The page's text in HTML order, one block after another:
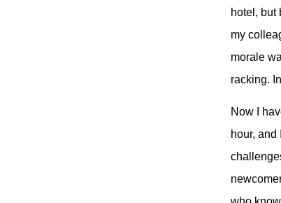
hotel, but
my
morale
racking.
Now I
hour,